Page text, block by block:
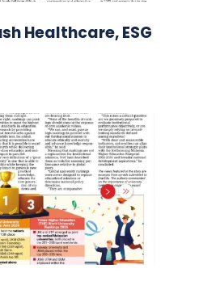
Healthcare, ESG